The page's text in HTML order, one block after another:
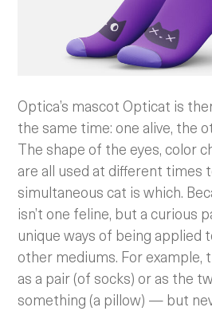
Optica’s mascot Opticat is
the same time: one alive, the
The shape of the eyes, color
are all used at different times
simultaneous cat is which.
isn’t one feline, but a curious
unique ways of being applied
other mediums. For example,
as a pair (of socks) or as the
something (a pillow) — but